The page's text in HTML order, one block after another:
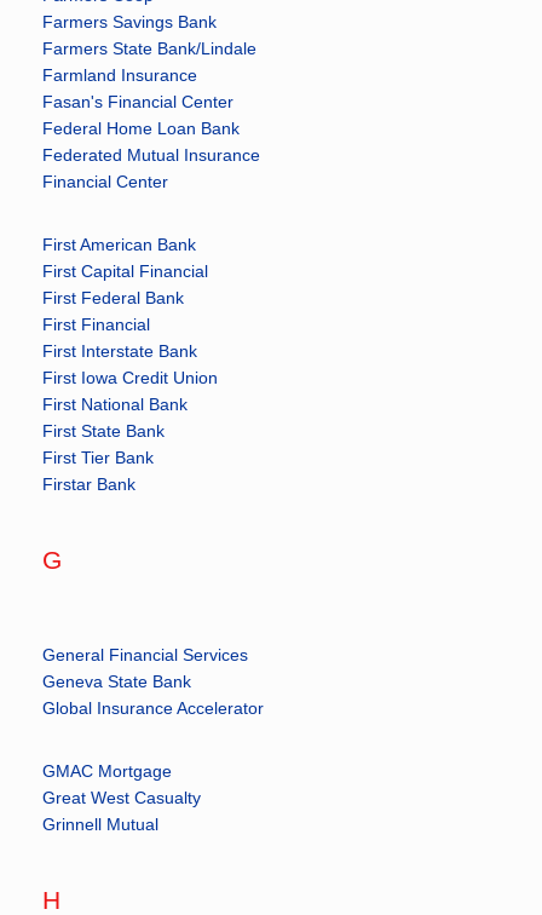
Farmers Savings Bank
Farmers State Bank/Lindale
Farmland Insurance
Fasan's Financial Center
Federal Home Loan Bank
Federated Mutual Insurance
Financial Center
First American Bank
First Capital Financial
First Federal Bank
First Financial
First Interstate Bank
First Iowa Credit Union
First National Bank
First State Bank
First Tier Bank
Firstar Bank
G
General Financial Services
Geneva State Bank
Global Insurance Accelerator
GMAC Mortgage
Great West Casualty
Grinnell Mutual
H